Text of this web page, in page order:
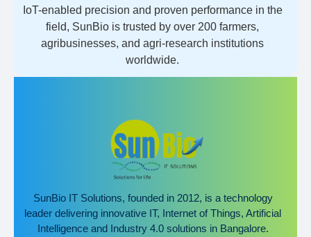
IoT-enabled precision and proven performance in the
field, SunBio is trusted by over 200 farmers,
agribusinesses, and agri-research institutions
worldwide.
SunBio IT Solutions, founded in 2012, is a technology
leader delivering innovative IT, Internet of Things, Artificial
Intelligence and Industry 4.0 solutions in Bangalore.